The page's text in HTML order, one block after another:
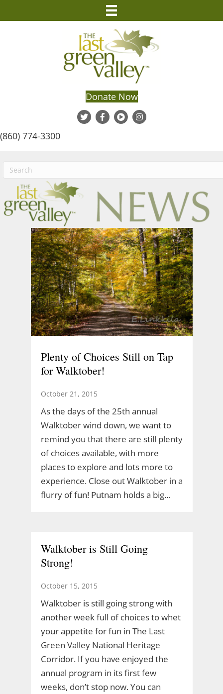
Donate Now
(860) 774-3300
Plenty of Choices Still on Tap
for Walktober!
October 21, 2015
As the days of the 25th annual
Walktober wind down, we want to
remind you that there are still plenty
of choices available, with more
places to explore and lots more to
experience. Close out Walktober in a
flurry of fun! Putnam holds a big…
Walktober is Still Going
Strong!
October 15, 2015
Walktober is still going strong with
another week full of choices to whet
your appetite for fun in The Last
Green Valley National Heritage
Corridor. If you have enjoyed the
annual program in its first few
weeks, don’t stop now. You can